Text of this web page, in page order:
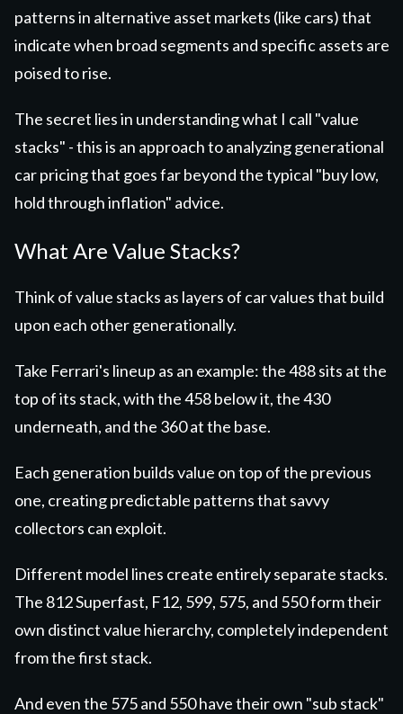
patterns in alternative asset markets (like cars) that
indicate when broad segments and specific assets are
poised to rise.
The secret lies in understanding what I call "value
stacks" - this is an approach to analyzinggenerational
car pricing that goes far beyond the typical "buy low,
hold through inflation" advice.
What Are Value Stacks?
Think of value stacks as layers of car values that build
upon each other generationally.
Take Ferrari's lineup as an example: the 488 sits at the
top of its stack, with the 458 below it, the 430
underneath, and the 360 at the base.
Each generation builds value on top of the previous
one, creating predictable patterns that savvy
collectors can exploit.
Different model lines create entirely separate stacks.
The 812 Superfast, F12, 599, 575, and 550 form their
own distinct value hierarchy, completely independent
from the first stack.
And even the 575 and 550 have their own "sub stack"